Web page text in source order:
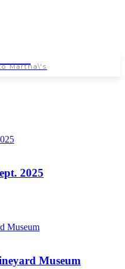
Martha\'s
2025
Museum